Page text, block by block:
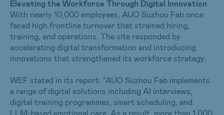
Elevating the Workforce Through Digital Innovation
With nearly 10,000 employees, AUO Suzhou Fab once
faced high frontline turnover that strained hiring,
training, and operations. The site responded by
accelerating digital transformation and introducing
innovations that strengthened its workforce strategy.
WEF stated in its report: "AUO Suzhou Fab implements
a range of digital solutions including AI interviews,
digital training programmes, smart scheduling, and
LLM-based emotional care. As a result, more than 1,000